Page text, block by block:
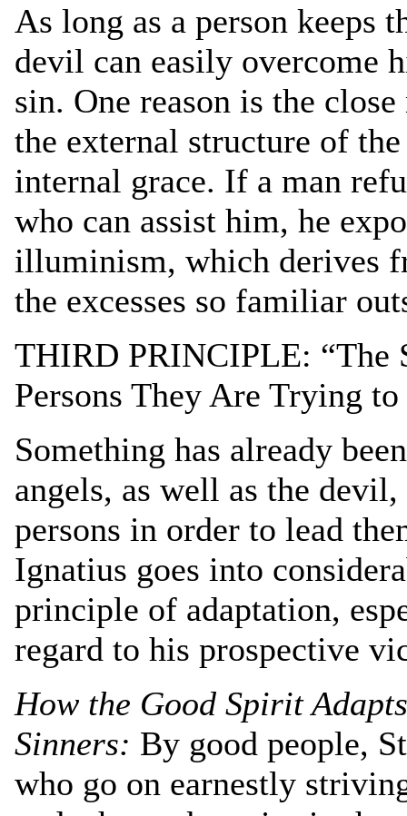
As long as a person keeps
devil can easily overcome
sin. One reason is the
the external structure of
internal grace. If a man
who can assist him, he
illuminism, which derives
the excesses so familiar
THIRD PRINCIPLE: “The
Persons They Are Trying
Something has already
angels, as well as the
persons in order to lead
Ignatius goes into
principle of adaptation,
regard to his prospective
How the Good Spirit
Sinners: By good people,
who go on earnestly